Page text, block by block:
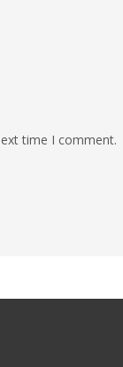
time I comment.